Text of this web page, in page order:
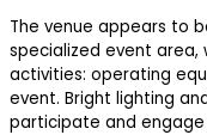
The venue appears to
specialized event area,
activities: operating
event. Bright lighting
participate and